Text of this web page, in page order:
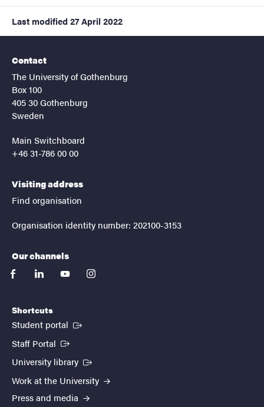
Last modified 27 April 2022
Contact
The University of Gothenburg
Box 100
405 30 Gothenburg
Sweden
Main Switchboard
+46 31-786 00 00
Visiting address
Find organisation
Organisation identity number: 202100-3153
Our channels
facebooklinkedinyoutubeinstagram
Shortcuts
Student portal (External link)
Staff Portal (External link)
University library (External link)
Work at the University
Press and media